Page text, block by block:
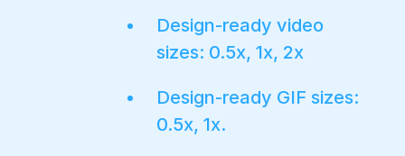
Design-ready video
sizes: 0.5x, 1x, 2x
Design-ready GIF sizes:
0.5x, 1x.